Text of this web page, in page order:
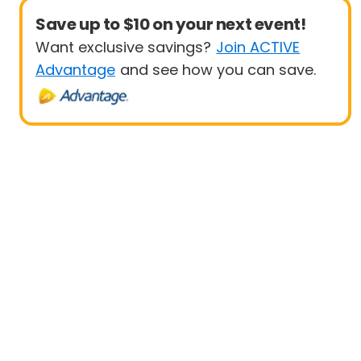
Save up to $10 on your next event!
Want exclusive savings? Join ACTIVE
Advantage and see how you can save.